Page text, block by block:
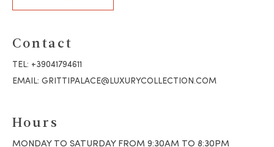
Contact
TEL: +39041794611
EMAIL: GRITTIPALACE@LUXURYCOLLECTION.COM
Hours
MONDAY TO SATURDAY FROM 9:30AM TO 8:30PM